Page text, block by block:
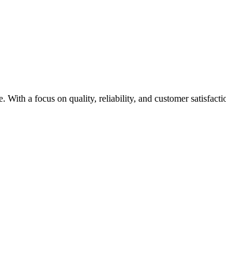
a focus on quality, reliability, and customer